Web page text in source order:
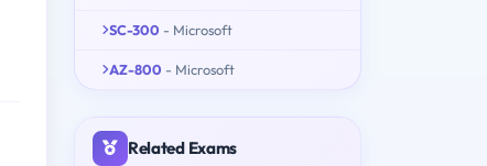
SC-300 - Microsoft
AZ-800 - Microsoft
Related Exams